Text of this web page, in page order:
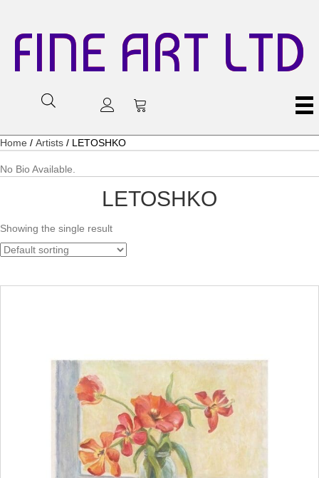
FINE ART LTD
Home / Artists / LETOSHKO
No Bio Available.
LETOSHKO
Showing the single result